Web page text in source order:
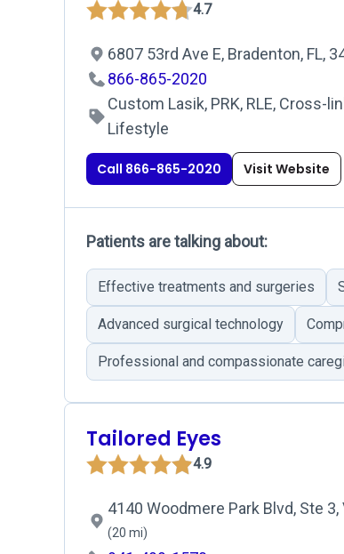
4.7
6807 53rd Ave E, Bradenton, FL,
866-865-2020
Custom Lasik, PRK, RLE, Cross-
Lifestyle
Call 866-865-2020 Visit Website
Patients are talking about:
Effective treatments and surgeries
Advanced surgical technology
Professional and compassionate
Tailored Eyes
4.9
4140 Woodmere Park Blvd, Ste 3,
(20 mi)